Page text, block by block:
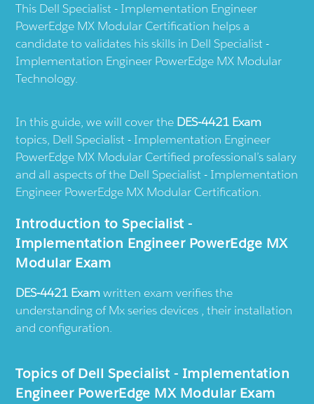
This Dell Specialist - Implementation Engineer
PowerEdge MX Modular Certification helps a
candidate to validates his skills in Dell Specialist -
Implementation Engineer PowerEdge MX Modular
Technology.
In this guide, we will cover the DES-4421 Exam
topics, Dell Specialist - Implementation Engineer
PowerEdge MX Modular Certified professional’s salary
and all aspects of the Dell Specialist - Implementation
Engineer PowerEdge MX Modular Certification.
Introduction to Specialist -
Implementation Engineer PowerEdge MX
Modular Exam
DES-4421 Examwritten exam verifies the
understanding of Mx series devices , their installation
and configuration.
Topics of Dell Specialist - Implementation
Engineer PowerEdge MX Modular Exam